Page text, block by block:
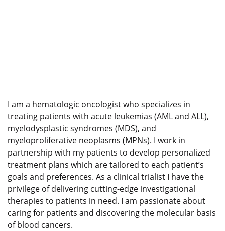
I am a hematologic oncologist who specializes in
treating patients with acute leukemias (AML and ALL),
myelodysplastic syndromes (MDS), and
myeloproliferative neoplasms (MPNs). I work in
partnership with my patients to develop personalized
treatment plans which are tailored to each patient’s
goals and preferences. As a clinical trialist I have the
privilege of delivering cutting-edge investigational
therapies to patients in need. I am passionate about
caring for patients and discovering the molecular basis
of blood cancers.